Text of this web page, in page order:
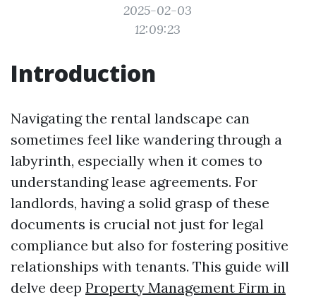
2025-02-03
12:09:23
Introduction
Navigating the rental landscape can
sometimes feel like wandering through a
labyrinth, especially when it comes to
understanding lease agreements. For
landlords, having a solid grasp of these
documents is crucial not just for legal
compliance but also for fostering positive
relationships with tenants. This guide will
delve deep Property Management Firm in